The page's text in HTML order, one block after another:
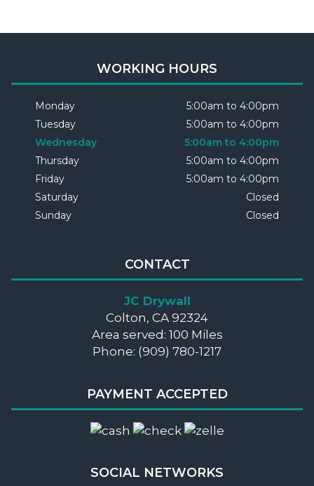
WORKING HOURS
Monday
5:00am to 4:00pm
Tuesday
5:00am to 4:00pm
Wednesday
5:00am to 4:00pm
Thursday
5:00am to 4:00pm
Friday
5:00am to 4:00pm
Saturday
Closed
Sunday
Closed
CONTACT
JC Drywall
Colton, CA 92324
Area served: 100 Miles
Phone: (909) 780-1217
PAYMENT ACCEPTED
SOCIAL NETWORKS